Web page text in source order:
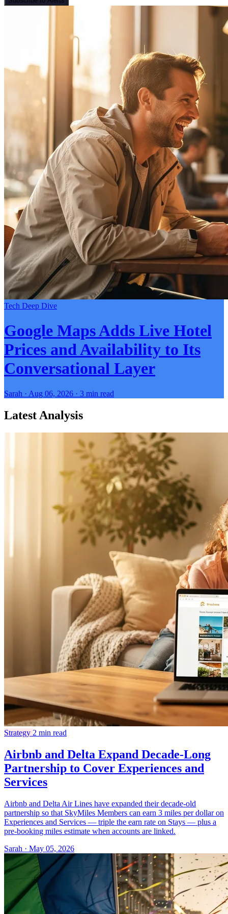
Tech Deep Dive
Google Maps Adds Live Hotel
Prices and Availability to Its
Conversational Layer
Sarah · Aug 06, 2026 · 3 min read
Latest Analysis
Strategy 2 min read
Airbnb and Delta Expand Decade-Long
Partnership to Cover Experiences and
Services
Airbnb and Delta Air Lines have expanded their decade-old
partnership so that SkyMiles Members can earn 3 miles per dollar on
Experiences and Services — triple the earn rate on Stays — plus a
pre-booking miles estimate when accounts are linked.
Sarah · May 05, 2026